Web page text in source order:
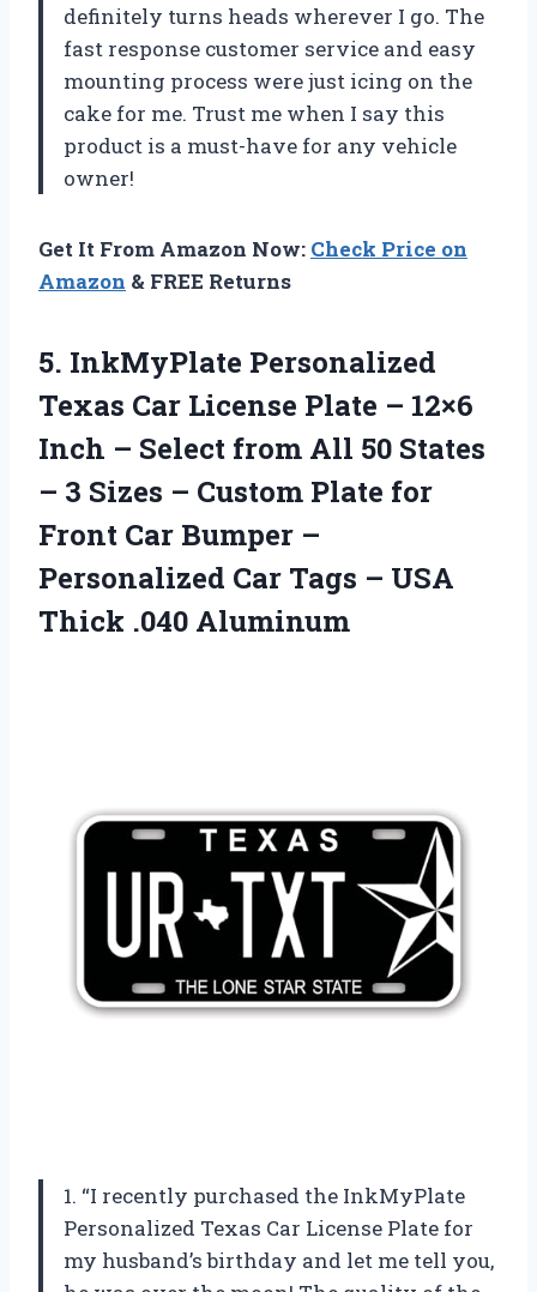
definitely turns heads wherever I go. The
fast response customer service and easy
mounting process were just icing on the
cake for me. Trust me when I say this
product is a must-have for any vehicle
owner!
Get It From Amazon Now: Check Price on
Amazon & FREE Returns
5. InkMyPlate Personalized
Texas Car License Plate – 12×6
Inch – Select from All 50 States
– 3 Sizes – Custom Plate for
Front Car Bumper –
Personalized Car Tags – USA
Thick .040 Aluminum
1. “I recently purchased the InkMyPlate
Personalized Texas Car License Plate for
my husband’s birthday and let me tell you,